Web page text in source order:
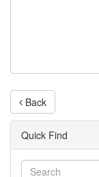
Back
Quick Find